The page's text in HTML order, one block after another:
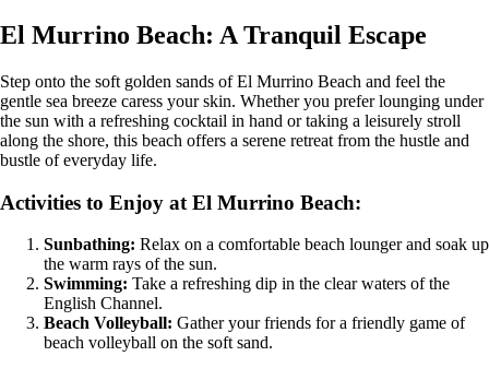
El Murrino Beach: A Tranquil Escape
Step onto the soft golden sands of El Murrino Beach and feel the
gentle sea breeze caress your skin. Whether you prefer lounging under
the sun with a refreshing cocktail in hand or taking a leisurely stroll
along the shore, this beach offers a serene retreat from the hustle and
bustle of everyday life.
Activities to Enjoy at El Murrino Beach:
Sunbathing: Relax on a comfortable beach lounger and soak up
the warm rays of the sun.
Swimming: Take a refreshing dip in the clear waters of the
English Channel.
Beach Volleyball: Gather your friends for a friendly game of
beach volleyball on the soft sand.